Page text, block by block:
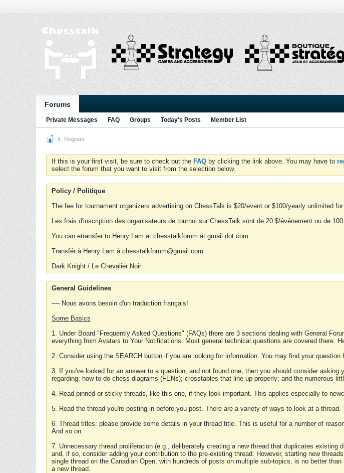
Forums
Private Messages FAQ Groups Today's Posts Member List
Register
If this is your first visit, be sure to check out the FAQ by clicking the link above. You may have to
select the forum that you want to visit from the selection below.
Policy / Politique
The fee for tournament organizers advertising on ChessTalk is $20/event or $100/yearly unlimited
Les frais d'inscription des organisateurs de tournoi sur ChessTalk sont de 20 $/événement ou de
You can etransfer to Henry Lam at chesstalkforum at gmail dot com
Transfér à Henry Lam à chesstalkforum@gmail.com
Dark Knight / Le Chevalier Noir
General Guidelines
---- Nous avons besoin d'un traduction français!
Some Basics
1. Under Board "Frequently Asked Questions" (FAQs) there are 3 sections dealing with General
everything from Avatars to Your Notifications. Most general technical questions are covered there.
2. Consider using the SEARCH button if you are looking for information. You may find your question
3. If you've looked for an answer to a question, and not found one, then you should consider
regarding: how to do chess diagrams (FENs); crosstables that line up properly; and the numerous
4. Read pinned or sticky threads, like this one, if they look important. This applies especially to
5. Read the thread you're posting in before you post. There are a variety of ways to look at a thread.
6. Thread titles: please provide some details in your thread title. This is useful for a number of
And so on.
7. Unnecessary thread proliferation (e.g., deliberately creating a new thread that duplicates
and, if so, consider adding your contribution to the pre-existing thread. However, starting new
single thread on the Canadian Open, with hundreds of posts on multiple sub-topics, is no better
a new thread.